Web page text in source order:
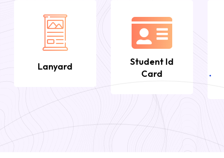
Lanyard
Student Id
Card